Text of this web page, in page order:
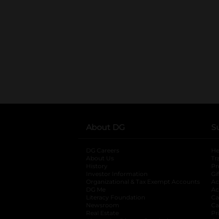
About DG
DG Careers
About Us
History
Investor Information
opens in a new
Organizational & Tax Exempt Accounts
DG Me
Literacy Foundation opens in a new tab
Newsroom
Real Estate